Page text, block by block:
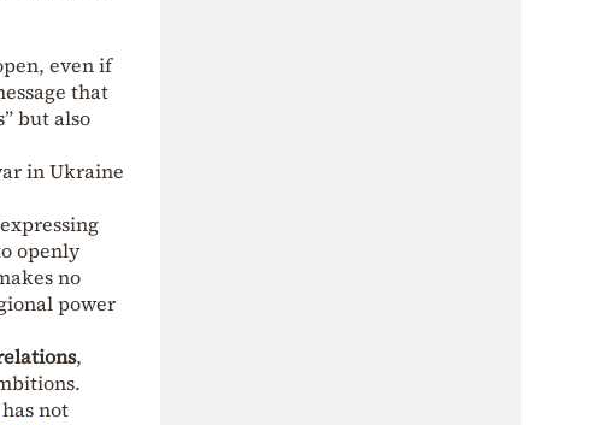
even if
that
but also
in Ukraine
openly
no
power
,
not